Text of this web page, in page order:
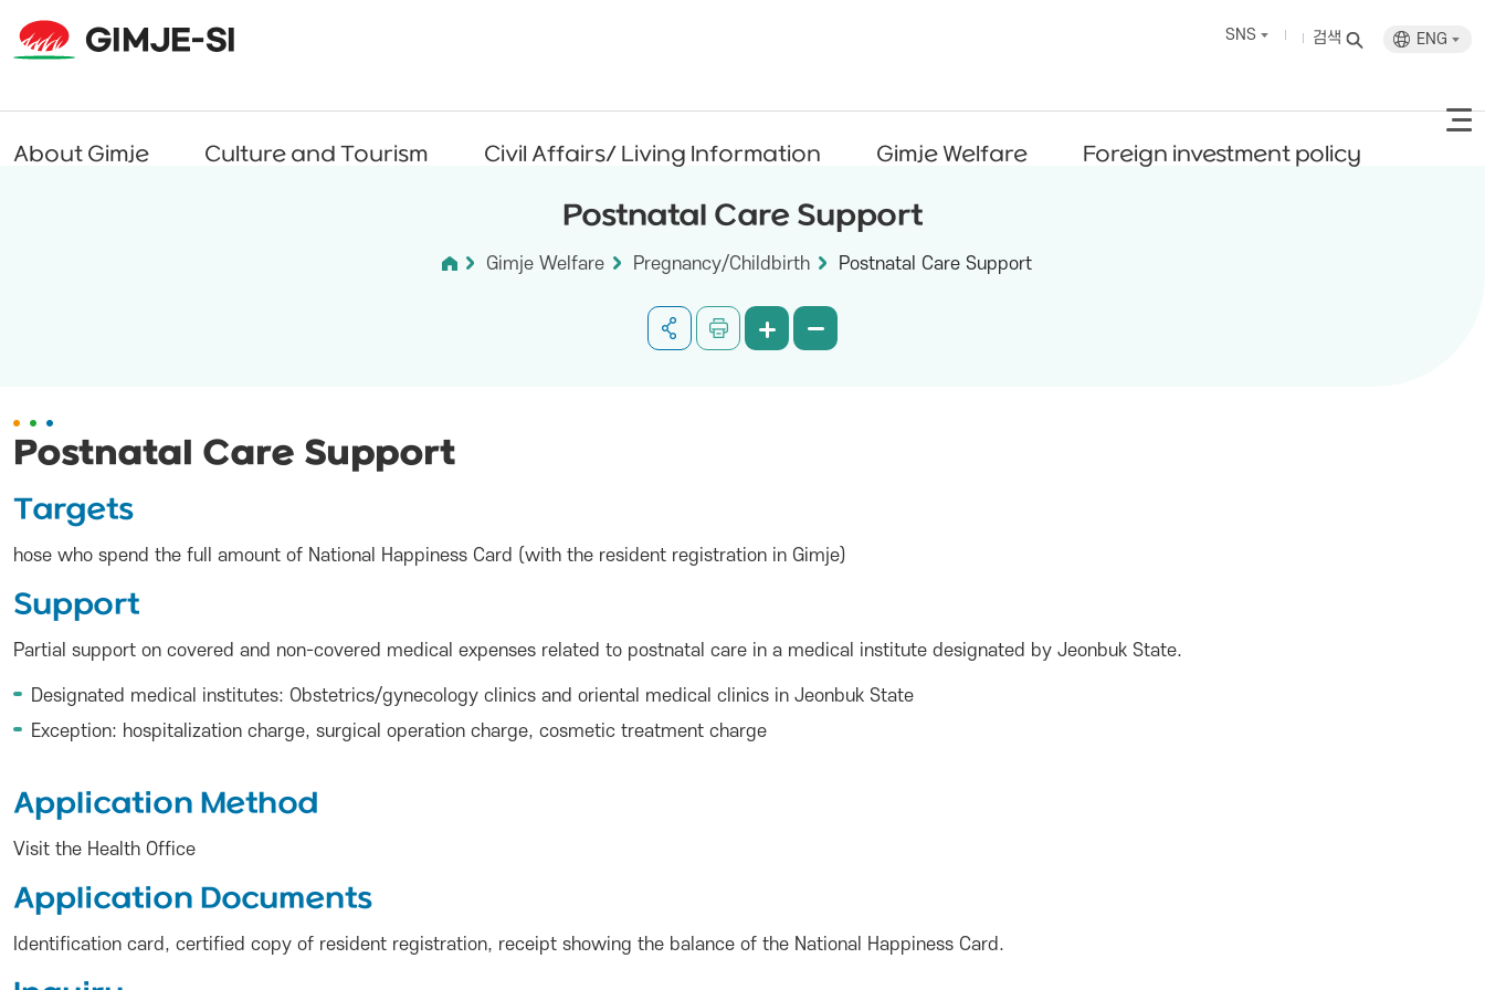
About Gimje Culture and Tourism Civil Affairs/ Living Information Gimje Welfare Foreign investment policy
SNS 검색 ENG
Postnatal Care Support
Gimje Welfare Pregnancy/Childbirth Postnatal Care Support
Postnatal Care Support
Targets
hose who spend the full amount of National Happiness Card (with the resident registration in Gimje)
Support
Partial support on covered and non-covered medical expenses related to postnatal care in a medical institute designated by Jeonbuk State.
Designated medical institutes: Obstetrics/gynecology clinics and oriental medical clinics in Jeonbuk State
Exception: hospitalization charge, surgical operation charge, cosmetic treatment charge
Application Method
Visit the Health Office
Application Documents
Identification card, certified copy of resident registration, receipt showing the balance of the National Happiness Card.